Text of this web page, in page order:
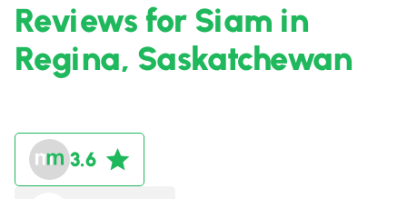
Reviews for Siam in
Regina, Saskatchewan
3.6